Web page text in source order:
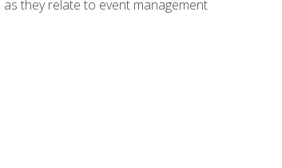
they relate to event management